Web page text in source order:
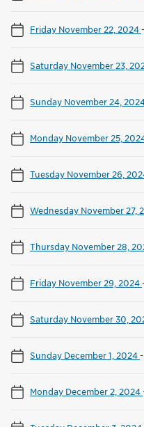
Friday November 22, 2024-
Saturday November 23,
Sunday November 24,
Monday November 25,
Tuesday November 26,
Wednesday November 27,
Thursday November 28,
Friday November 29, 2024
Saturday November 30,
Sunday December 1, 2024-
Monday December 2, 2024